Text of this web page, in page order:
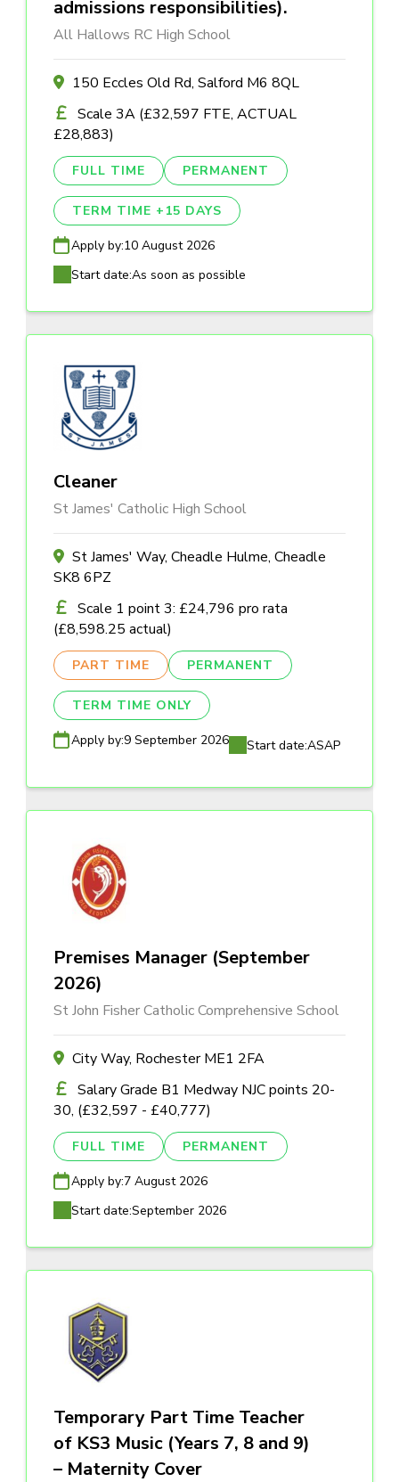
admissions responsibilities).
All Hallows RC High School
150 Eccles Old Rd, Salford M6 8QL
Scale 3A (£32,597 FTE, ACTUAL
£28,883)
FULL TIME PERMANENT
TERM TIME +15 DAYS
Apply by:10 August 2026
Start date:As soon as possible
Cleaner
St James' Catholic High School
St James' Way, Cheadle Hulme, Cheadle
SK8 6PZ
Scale 1 point 3: £24,796 pro rata
(£8,598.25 actual)
PART TIME PERMANENT
TERM TIME ONLY
Apply by:9 September 2026 Start date:ASAP
Premises Manager (September
2026)
St John Fisher Catholic Comprehensive School
City Way, Rochester ME1 2FA
Salary Grade B1 Medway NJC points 20-
30, (£32,597 - £40,777)
FULL TIME PERMANENT
Apply by:7 August 2026
Start date:September 2026
Temporary Part Time Teacher
of KS3 Music (Years 7, 8 and 9)
– Maternity Cover